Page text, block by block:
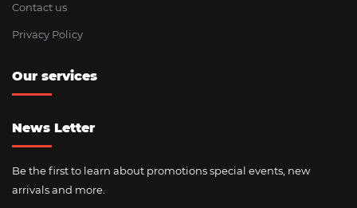
Contact us
Privacy Policy
Our services
News Letter
Be the first to learn about promotions special events, new
arrivals and more.